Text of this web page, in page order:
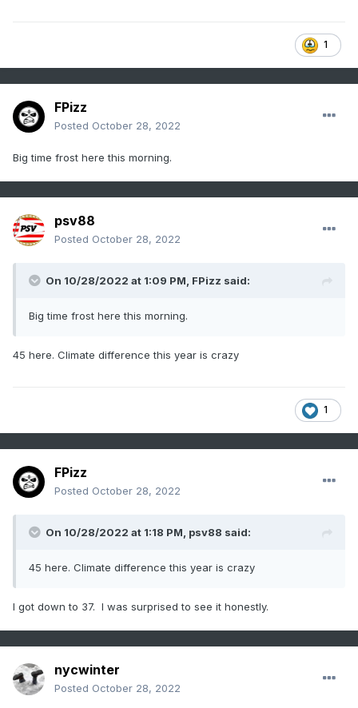
1
FPizz
Posted October 28, 2022
Big time frost here this morning.
psv88
Posted October 28, 2022
On 10/28/2022 at 1:09 PM, FPizz said:
Big time frost here this morning.
45 here. Climate difference this year is crazy
1
FPizz
Posted October 28, 2022
On 10/28/2022 at 1:18 PM, psv88 said:
45 here. Climate difference this year is crazy
I got down to 37. I was surprised to see it honestly.
nycwinter
Posted October 28, 2022